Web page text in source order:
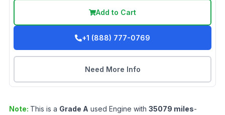
Add to Cart
+1 (888) 777-0769
Need More Info
Note: This is a Grade A used Engine with 35079 miles-